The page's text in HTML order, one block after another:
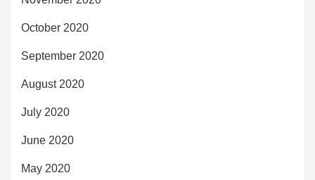
October 2020
September 2020
August 2020
July 2020
June 2020
May 2020